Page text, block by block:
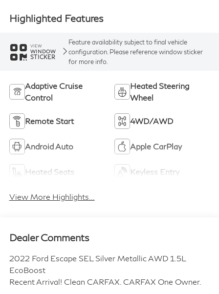
Highlighted Features
VIEW
WINDOW
STICKER
Feature availability subject to final vehicle
configuration. Please reference window sticker
for more info.
Adaptive Cruise
Control
Heated Steering
Wheel
Remote Start 4WD/AWD
Android Auto Apple CarPlay
Heated Seats Keyless Entry
View More Highlights...
Dealer Comments
2022 Ford Escape SEL Silver Metallic AWD 1.5L
EcoBoost
Recent Arrival! Clean CARFAX. CARFAX One Owner.